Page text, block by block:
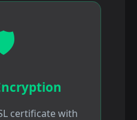
certificate with